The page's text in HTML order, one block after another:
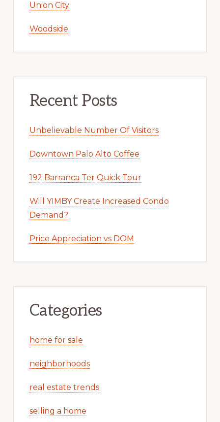
Union City
Woodside
Recent Posts
Unbelievable Number Of Visitors
Downtown Palo Alto Coffee
192 Barranca Ter Quick Tour
Will YIMBY Create Increased Condo
Demand?
Price Appreciation vs DOM
Categories
home for sale
neighborhoods
real estate trends
selling a home